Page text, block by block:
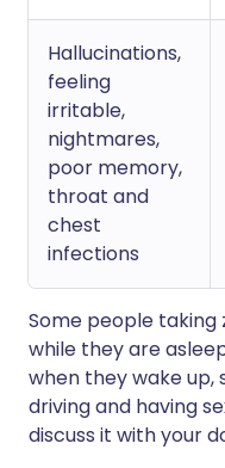
Hallucinations,
feeling
irritable,
nightmares,
poor memory,
throat and
chest
infections
Some people taking
while they are
when they wake up,
driving and having
discuss it with your